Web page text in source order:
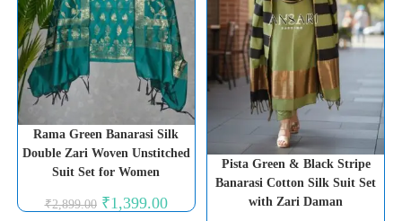
Rama Green Banarasi Silk
Double Zari Woven Unstitched
Suit Set for Women
₹2,899.00 Original
price
₹1,399.00Current
price
Pista Green & Black Stripe
Banarasi Cotton Silk Suit Set
with Zari Daman